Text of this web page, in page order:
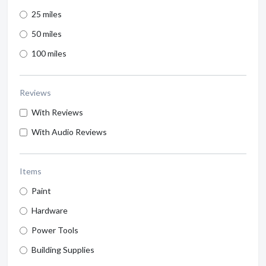
25 miles
50 miles
100 miles
Reviews
With Reviews
With Audio Reviews
Items
Paint
Hardware
Power Tools
Building Supplies